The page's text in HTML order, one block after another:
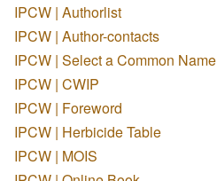
IPCW | Authorlist
IPCW | Author-contacts
IPCW | Select a Common Name
IPCW | CWIP
IPCW | Foreword
IPCW | Herbicide Table
IPCW | MOIS